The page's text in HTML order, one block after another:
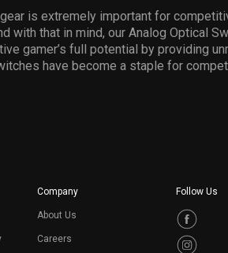
is extremely important for
with that in mind, our Analog Optical
gamer’s full potential by providing
have become a staple for
Company
About Us
Careers
Follow Us